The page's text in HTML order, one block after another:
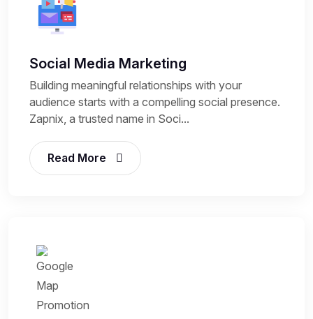
Social Media Marketing
Building meaningful relationships with your
audience starts with a compelling social presence.
Zapnix, a trusted name in Soci...
Read More